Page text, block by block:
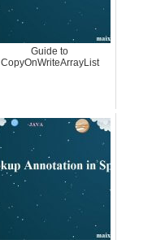
Guide to
CopyOnWriteArrayList